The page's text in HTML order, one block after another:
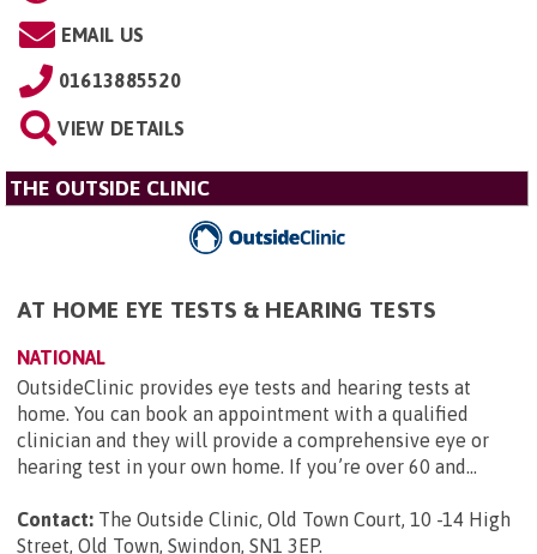
EMAIL US
01613885520
VIEW DETAILS
THE OUTSIDE CLINIC
AT HOME EYE TESTS & HEARING TESTS
NATIONAL
OutsideClinic provides eye tests and hearing tests at
home. You can book an appointment with a qualified
clinician and they will provide a comprehensive eye or
hearing test in your own home. If you’re over 60 and...
Contact: The Outside Clinic, Old Town Court, 10 -14 High
Street, Old Town, Swindon, SN1 3EP.